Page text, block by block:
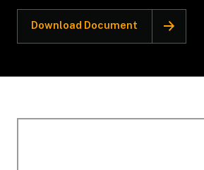
Download Document